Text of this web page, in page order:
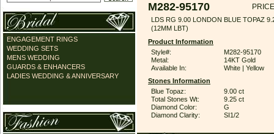
ENGAGEMENT RINGS
WEDDING SETS
MENS WEDDING
GUARDS & ENHANCERS
LADIES WEDDING & ANNIVERSARY
M282-95170
LDS RG 9.00 LONDON BLUE TOPAZ
(12MM LBT)
Product Information
Style#:
M282-95170
Metal:
14KT Gold
Available In:
White | Yellow
Stones Information
Blue Topaz:
9.00 ct
Total Stones Wt:
9.25 ct
Diamond Color:
G
Diamond Clarity:
SI1/2